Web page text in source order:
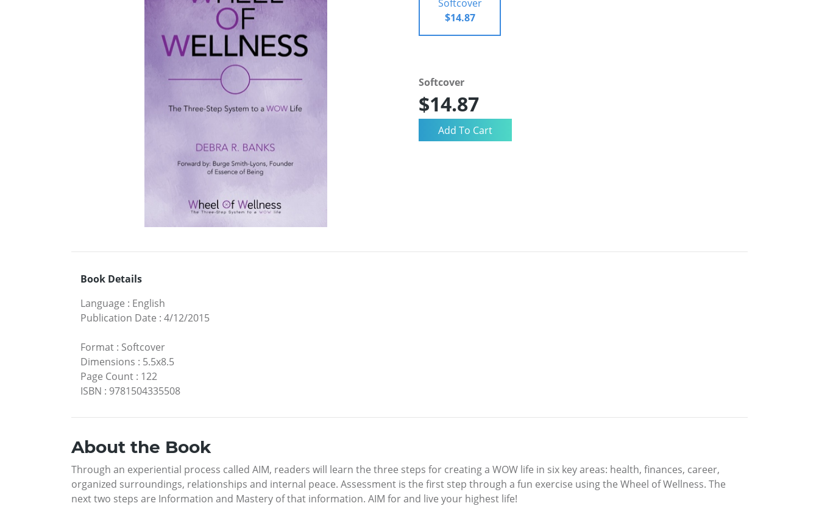
Softcover
$14.87
Softcover
$14.87
Book Details
Language : English
Publication Date : 4/12/2015
Format : Softcover
Dimensions : 5.5x8.5
Page Count : 122
ISBN : 9781504335508
About the Book
Through an experiential process called AIM, readers will learn the three steps for creating a WOW life in six key areas: health, finances, career,
organized surroundings, relationships and internal peace. Assessment is the first step through a fun exercise using the Wheel of Wellness. The
next two steps are Information and Mastery of that information. AIM for and live your highest life!